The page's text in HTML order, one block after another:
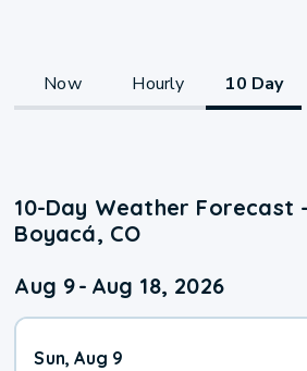
Now Hourly 10 Day
10-Day Weather Forecast
Boyacá, CO
Aug 9- Aug 18, 2026
Sun, Aug 9